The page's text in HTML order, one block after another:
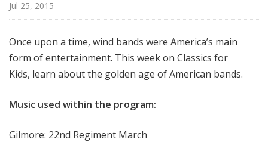
o
r
i
d
s
Jul 25, 2015
Once upon a time, wind bands were America’s main
form of entertainment. This week on Classics for
Kids, learn about the golden age of American bands.
Music used within the program:
Gilmore: 22nd Regiment March